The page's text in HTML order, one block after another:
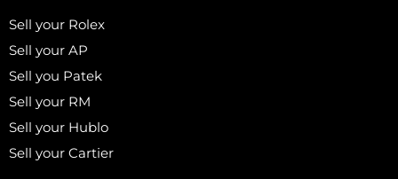
Sell your Rolex
Sell your AP
Sell you Patek
Sell your RM
Sell your Hublo
Sell your Cartier